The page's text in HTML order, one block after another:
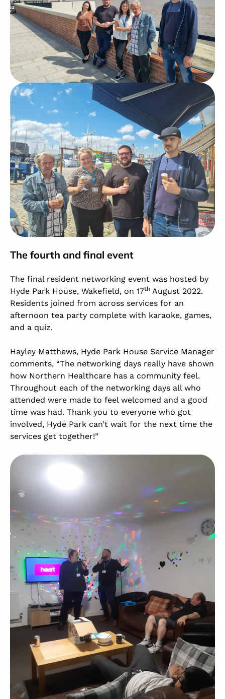
The fourth and final event
The final resident networking event was hosted by
Hyde Park House, Wakefield, on 17th August 2022.
Residents joined from across services for an
afternoon tea party complete with karaoke, games,
and a quiz.
Hayley Matthews, Hyde Park House Service Manager
comments, “The networking days really have shown
how Northern Healthcare has a community feel.
Throughout each of the networking days all who
attended were made to feel welcomed and a good
time was had. Thank you to everyone who got
involved, Hyde Park can’t wait for the next time the
services get together!”